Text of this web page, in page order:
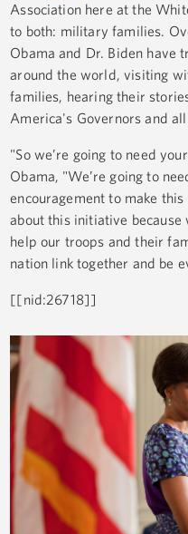
Association here at the
to both: military families.
Obama and Dr. Biden have
around the world, visiting
families, hearing their
America's Governors and
"So we’re going to need
Obama, "We’re going to
encouragement to make
about this initiative
help our troops and their
nation link together and be
[[nid:26718]]